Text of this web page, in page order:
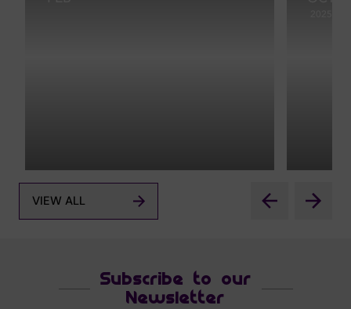
VIEW ALL
Subscribe to our
Newsletter